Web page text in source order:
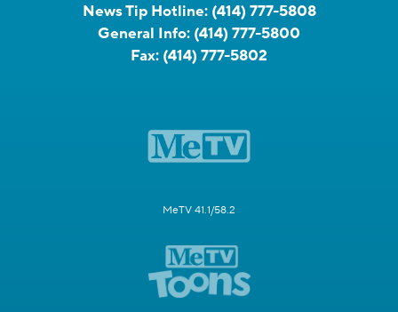
News Tip Hotline: (414) 777-5808
General Info: (414) 777-5800
Fax: (414) 777-5802
MeTV 41.1/58.2